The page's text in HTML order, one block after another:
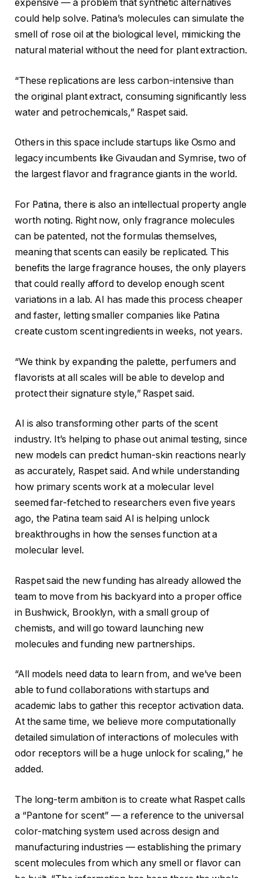
expensive — a problem that synthetic alternatives
could help solve. Patina’s molecules can simulate the
smell of rose oil at the biological level, mimicking the
natural material without the need for plant extraction.
“These replications are less carbon-intensive than
the original plant extract, consuming significantly less
water and petrochemicals,” Raspet said.
Others in this space include startups like Osmo and
legacy incumbents like Givaudan and Symrise, two of
the largest flavor and fragrance giants in the world.
For Patina, there is also an intellectual property angle
worth noting. Right now, only fragrance molecules
can be patented, not the formulas themselves,
meaning that scents can easily be replicated. This
benefits the large fragrance houses, the only players
that could really afford to develop enough scent
variations in a lab. AI has made this process cheaper
and faster, letting smaller companies like Patina
create custom scent ingredients in weeks, not years.
“We think by expanding the palette, perfumers and
flavorists at all scales will be able to develop and
protect their signature style,” Raspet said.
AI is also transforming other parts of the scent
industry. It’s helping to phase out animal testing, since
new models can predict human-skin reactions nearly
as accurately, Raspet said. And while understanding
how primary scents work at a molecular level
seemed far-fetched to researchers even five years
ago, the Patina team said AI is helping unlock
breakthroughs in how the senses function at a
molecular level.
Raspet said the new funding has already allowed the
team to move from his backyard into a proper office
in Bushwick, Brooklyn, with a small group of
chemists, and will go toward launching new
molecules and funding new partnerships.
“All models need data to learn from, and we’ve been
able to fund collaborations with startups and
academic labs to gather this receptor activation data.
At the same time, we believe more computationally
detailed simulation of interactions of molecules with
odor receptors will be a huge unlock for scaling,” he
added.
The long-term ambition is to create what Raspet calls
a “Pantone for scent” — a reference to the universal
color-matching system used across design and
manufacturing industries — establishing the primary
scent molecules from which any smell or flavor can